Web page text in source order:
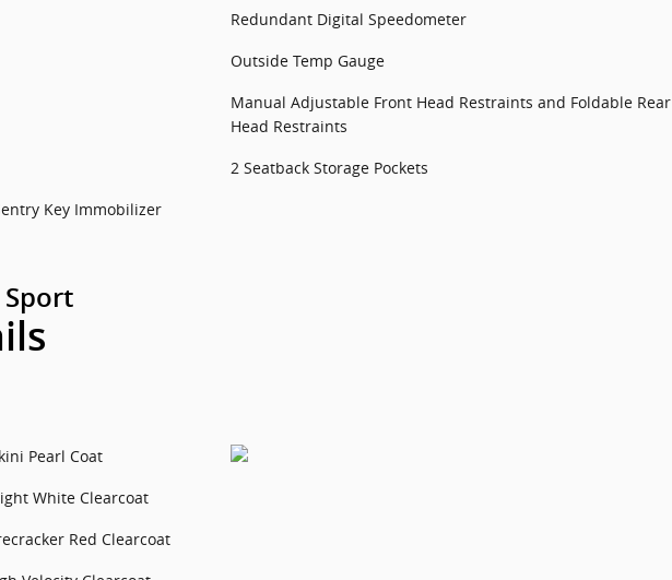
Redundant Digital Speedometer
Outside Temp Gauge
Manual Adjustable Front Head Restraints and Foldable Rear
Head Restraints
2 Seatback Storage Pockets
Key Immobilizer
Sport
Pearl Coat
White Clearcoat
Red Clearcoat